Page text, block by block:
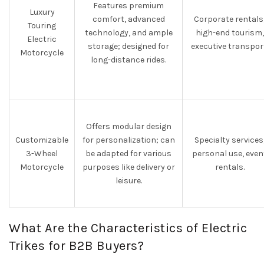
Luxury
Touring
Electric
Motorcycle
Features premium
comfort, advanced
technology, and ample
storage; designed for
long-distance rides.
Corporate
high-end tourism,
executive
Customizable
3-Wheel
Motorcycle
Offers modular design
for personalization; can
be adapted for various
purposes like delivery or
leisure.
Specialty
personal use,
rentals.
What Are the Characteristics of Electric
Trikes for B2B Buyers?